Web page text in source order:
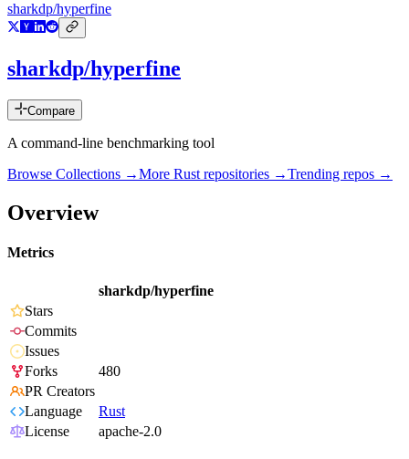
sharkdp/hyperfine
sharkdp/hyperfine
Compare
A command-line benchmarking tool
Browse Collections →More Rust repositories →Trending repos →
Overview
Metrics
sharkdp/hyperfine
Stars
Commits
Issues
Forks
480
PR Creators
Language
Rust
License
apache-2.0